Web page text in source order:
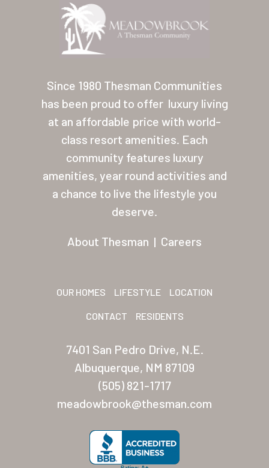
Since 1980 Thesman Communities
has been proud to offer luxury living
at an affordable price with world-
class resort amenities. Each
community features luxury
amenities, year round activities and
a chance to live the lifestyle you
deserve.
About Thesman | Careers
OUR HOMES LIFESTYLE LOCATION
CONTACT RESIDENTS
7401 San Pedro Drive, N.E.
Albuquerque, NM 87109
(505) 821-1717
meadowbrook@thesman.com
Our Homes
Lifestyle
Location
Contact
About Thesman
Palmas Del Sol East
San Palmilla
Sunrise Village
New Mexico
Coronado Village